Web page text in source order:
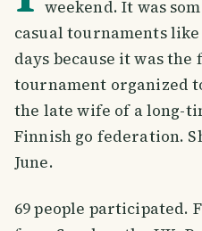
weekend. It was
casual tournaments
days because it was
tournament organized
the late wife of a long-
Finnish go federation.
June.
69 people participated.